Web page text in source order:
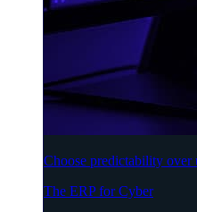
Choose predictability over
The ERP for Cyber